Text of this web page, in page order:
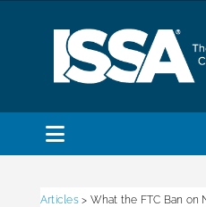
Toggle
Articles> What the FTC Ban on